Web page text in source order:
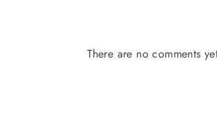
There are no comments